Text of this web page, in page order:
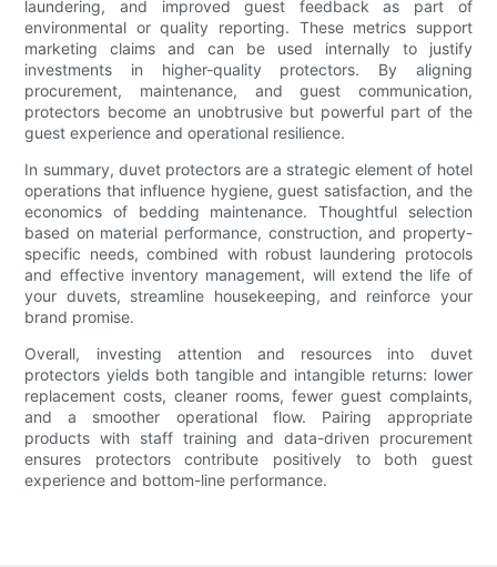
laundering, and improved guest feedback as part of
environmental or quality reporting. These metrics support
marketing claims and can be used internally to justify
investments in higher-quality protectors. By aligning
procurement, maintenance, and guest communication,
protectors become an unobtrusive but powerful part of the
guest experience and operational resilience.
In summary, duvet protectors are a strategic element of hotel
operations that influence hygiene, guest satisfaction, and the
economics of bedding maintenance. Thoughtful selection
based on material performance, construction, and property-
specific needs, combined with robust laundering protocols
and effective inventory management, will extend the life of
your duvets, streamline housekeeping, and reinforce your
brand promise.
Overall, investing attention and resources into duvet
protectors yields both tangible and intangible returns: lower
replacement costs, cleaner rooms, fewer guest complaints,
and a smoother operational flow. Pairing appropriate
products with staff training and data-driven procurement
ensures protectors contribute positively to both guest
experience and bottom-line performance.